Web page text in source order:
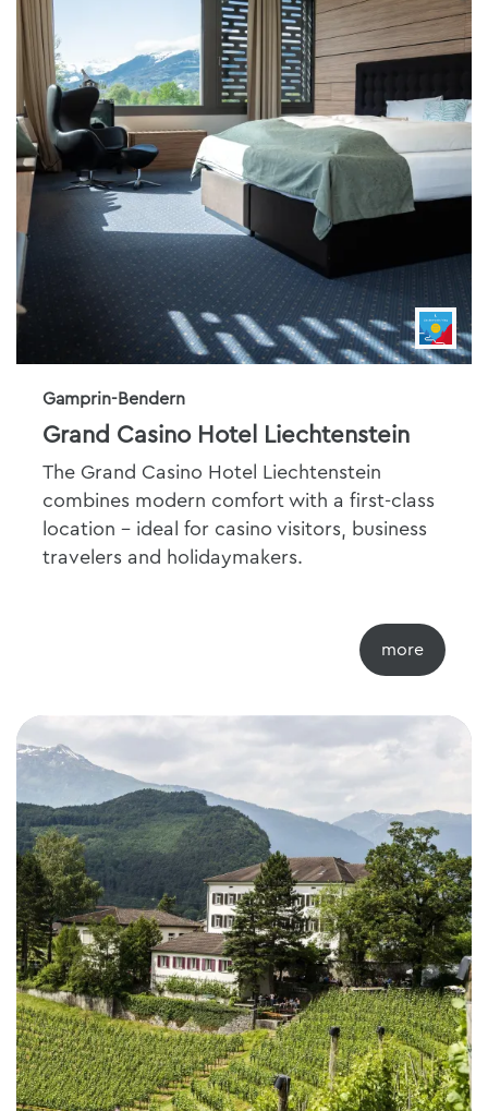
Gamprin-Bendern
Grand Casino Hotel Liechtenstein
The Grand Casino Hotel Liechtenstein
combines modern comfort with a first-class
location - ideal for casino visitors, business
travelers and holidaymakers.